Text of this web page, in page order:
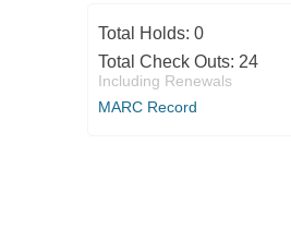
Total Holds: 0
Total Check Outs: 24
Including Renewals
MARC Record